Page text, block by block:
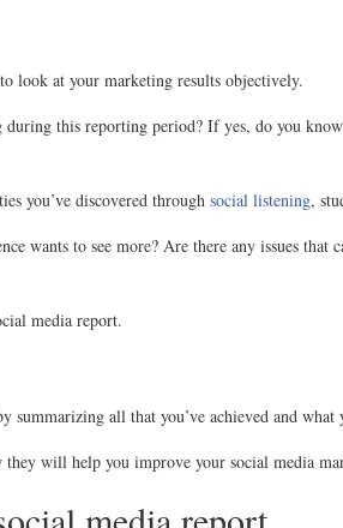
look at your marketing results objectively.
this reporting period? If yes, do you
you’ve discovered through social listening,
wants to see more? Are there any issues
media report.
summarizing all that you’ve achieved and
they will help you improve your social media